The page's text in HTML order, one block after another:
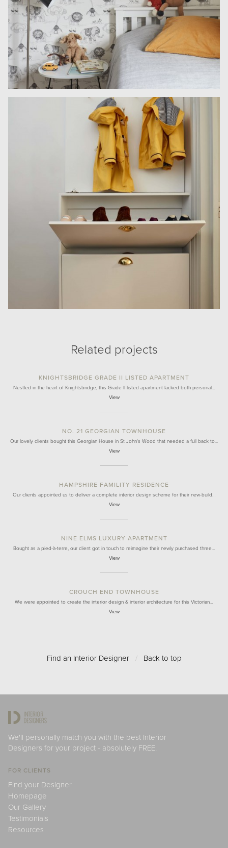
Related projects
KNIGHTSBRIDGE GRADE II LISTED APARTMENT
Nestled in the heart of Knightsbridge, this Grade II listed apartment lacked both personal…
View
NO. 21 GEORGIAN TOWNHOUSE
Our lovely clients bought this Georgian House in St John's Wood that needed a full back to…
View
HAMPSHIRE FAMILITY RESIDENCE
Our clients appointed us to deliver a complete interior design scheme for their new-build…
View
NINE ELMS LUXURY APARTMENT
Bought as a pied-à-terre, our client got in touch to reimagine their newly purchased three…
View
CROUCH END TOWNHOUSE
We were appointed to create the interior design & interior architecture for this Victorian…
View
Find an Interior Designer / Back to top
We'll personally match you with the best Interior
Designers for your project - absolutely FREE.
FOR CLIENTS
Find your Designer
Homepage
Our Gallery
Testimonials
Resources